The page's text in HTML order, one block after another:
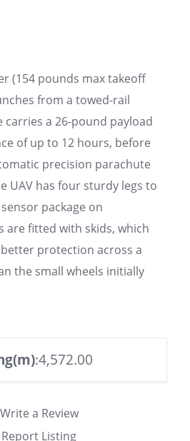
(154 pounds max takeoff
from a towed-rail
carries a 26-pound payload
of up to 12 hours, before
precision parachute
UAV has four sturdy legs to
package on
are fitted with skids, which
protection across a
the small wheels initially
:4,572.00
Write a Review
Report Listing